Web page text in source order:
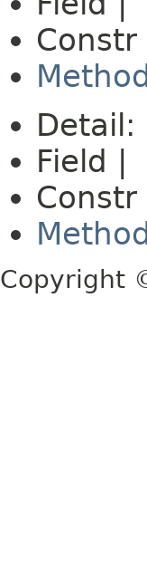
Constr
Method
Detail:
Field |
Constr
Method
Copyright